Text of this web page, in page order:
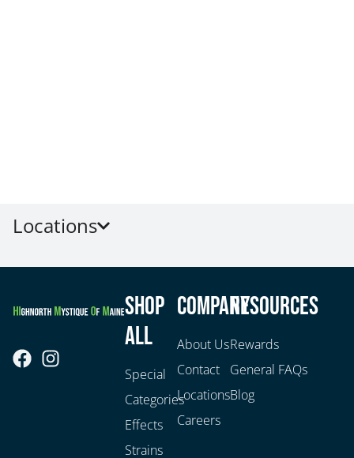
Locations
Shop
All
Special
Categories
Effects
Strains
Company
About Us
Contact
Locations
Careers
Resources
Rewards
General FAQs
Blog